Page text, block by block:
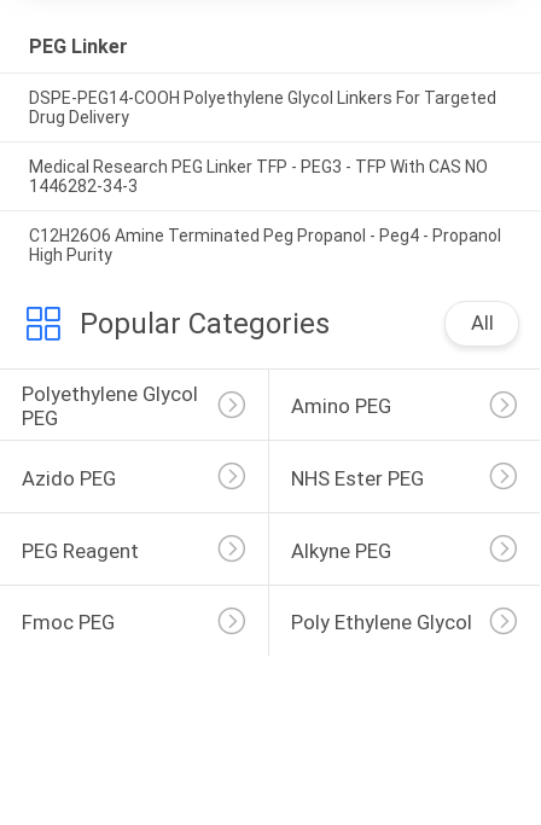
PEG Linker
DSPE-PEG14-COOH Polyethylene Glycol Linkers For Targeted
Drug Delivery
Medical Research PEG Linker TFP - PEG3 - TFP With CAS NO
1446282-34-3
C12H26O6 Amine Terminated Peg Propanol - Peg4 - Propanol
High Purity
Popular Categories All
Polyethylene Glycol
PEG
Amino PEG
Azido PEG NHS Ester PEG
PEG Reagent Alkyne PEG
Fmoc PEG Poly Ethylene Glycol